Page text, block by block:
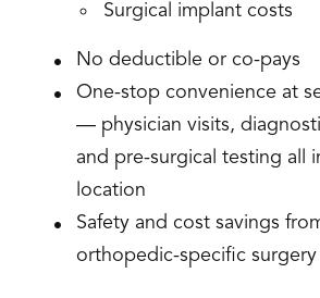
Surgical implant costs
No deductible or co-pays
One-stop convenience at
— physician visits,
and pre-surgical testing all
location
Safety and cost savings
orthopedic-specific